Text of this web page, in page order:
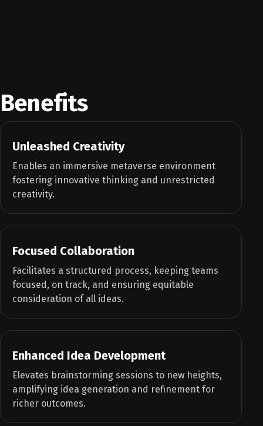
Benefits
Unleashed Creativity
Enables an immersive metaverse environment
fostering innovative thinking and unrestricted
creativity.
Focused Collaboration
Facilitates a structured process, keeping teams
focused, on track, and ensuring equitable
consideration of all ideas.
Enhanced Idea Development
Elevates brainstorming sessions to new heights,
amplifying idea generation and refinement for
richer outcomes.